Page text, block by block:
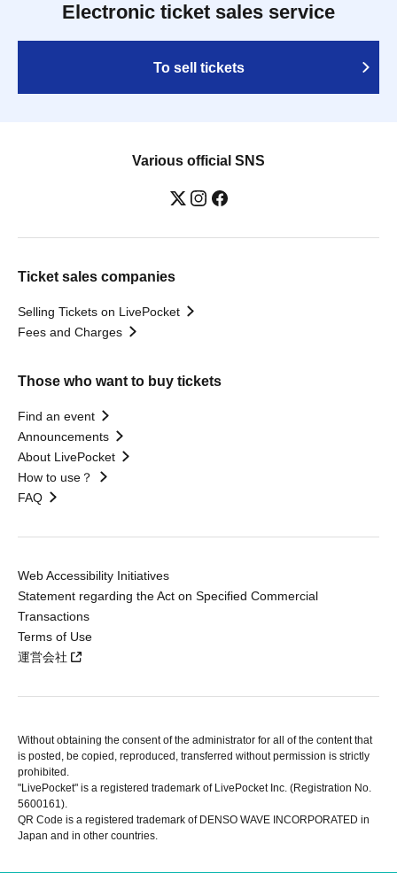
Electronic ticket sales service
To sell tickets
Various official SNS
Ticket sales companies
Selling Tickets on LivePocket
Fees and Charges
Those who want to buy tickets
Find an event
Announcements
About LivePocket
How to use？
FAQ
Web Accessibility Initiatives
Statement regarding the Act on Specified Commercial
Transactions
Terms of Use
運営会社
Without obtaining the consent of the administrator for all of the content that
is posted, be copied, reproduced, transferred without permission is strictly
prohibited.
"LivePocket" is a registered trademark of LivePocket Inc. (Registration No.
5600161).
QR Code is a registered trademark of DENSO WAVE INCORPORATED in
Japan and in other countries.